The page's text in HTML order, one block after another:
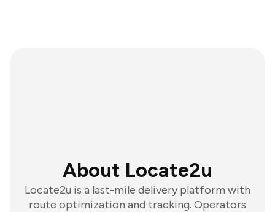
About Locate2u
Locate2u is a last-mile delivery platform with
route optimization and tracking. Operators